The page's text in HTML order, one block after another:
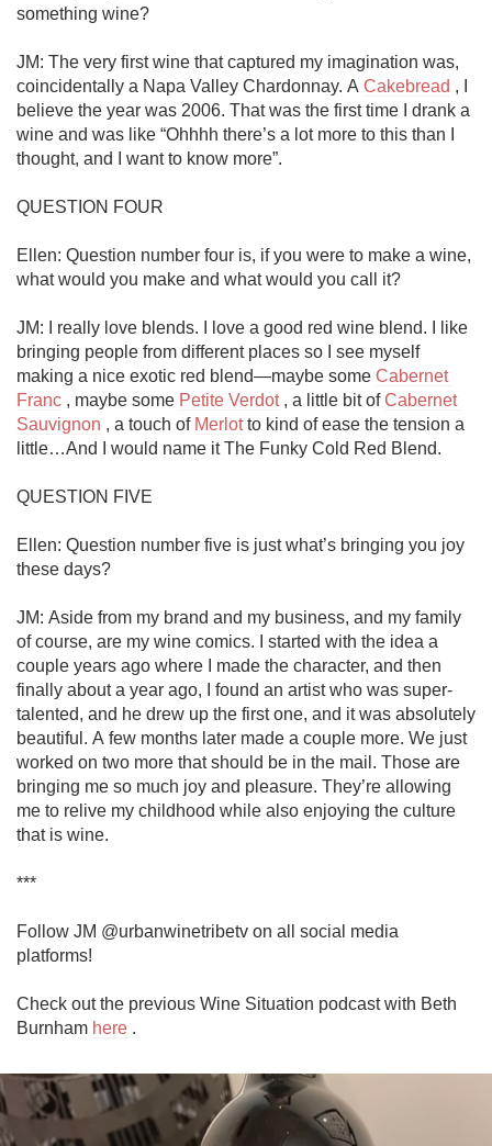
something wine?
JM: The very first wine that captured my imagination was,
coincidentally a Napa Valley Chardonnay. A Cakebread , I
believe the year was 2006. That was the first time I drank a
wine and was like “Ohhhh there’s a lot more to this than I
thought, and I want to know more”.
QUESTION FOUR
Ellen: Question number four is, if you were to make a wine,
what would you make and what would you call it?
JM: I really love blends. I love a good red wine blend. I like
bringing people from different places so I see myself
making a nice exotic red blend—maybe some Cabernet
Franc , maybe some Petite Verdot , a little bit of Cabernet
Sauvignon , a touch of Merlot to kind of ease the tension a
little…And I would name it The Funky Cold Red Blend.
QUESTION FIVE
Ellen: Question number five is just what’s bringing you joy
these days?
JM: Aside from my brand and my business, and my family
of course, are my wine comics. I started with the idea a
couple years ago where I made the character, and then
finally about a year ago, I found an artist who was super-
talented, and he drew up the first one, and it was absolutely
beautiful. A few months later made a couple more. We just
worked on two more that should be in the mail. Those are
bringing me so much joy and pleasure. They’re allowing
me to relive my childhood while also enjoying the culture
that is wine.
***
Follow JM @urbanwinetribetv on all social media
platforms!
Check out the previous Wine Situation podcast with Beth
Burnham here .